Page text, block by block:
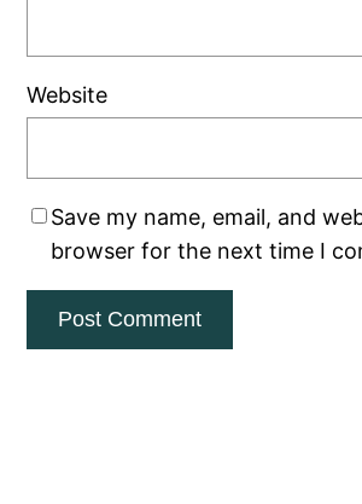
Website
Save my name, email, and
browser for the next time I